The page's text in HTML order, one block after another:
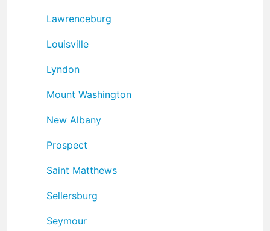
Lawrenceburg
Louisville
Lyndon
Mount Washington
New Albany
Prospect
Saint Matthews
Sellersburg
Seymour